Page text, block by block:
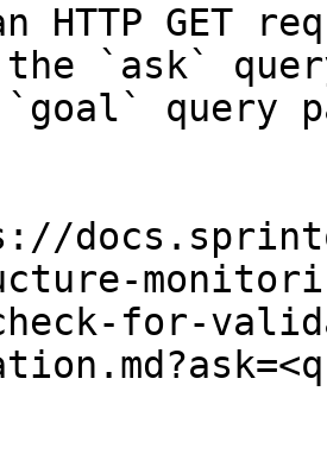
HTTP GET
the `ask`
query
for-